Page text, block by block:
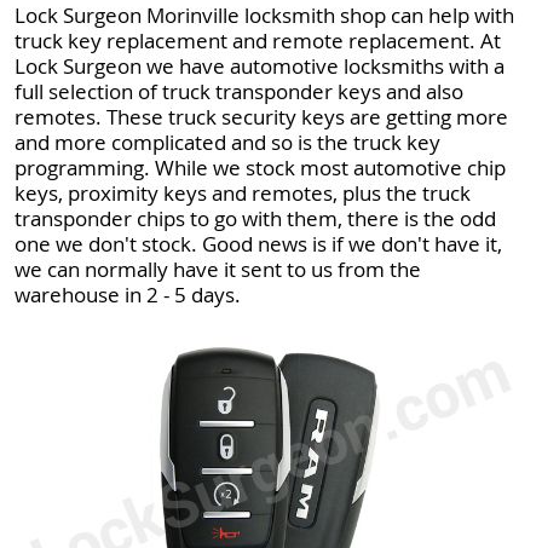
Lock Surgeon Morinville locksmith shop can help with
truck key replacement and remote replacement. At
Lock Surgeon we have automotive locksmiths with a
full selection of truck transponder keys and also
remotes. These truck security keys are getting more
and more complicated and so is the truck key
programming. While we stock most automotive chip
keys, proximity keys and remotes, plus the truck
transponder chips to go with them, there is the odd
one we don't stock. Good news is if we don't have it,
we can normally have it sent to us from the
warehouse in 2 - 5 days.